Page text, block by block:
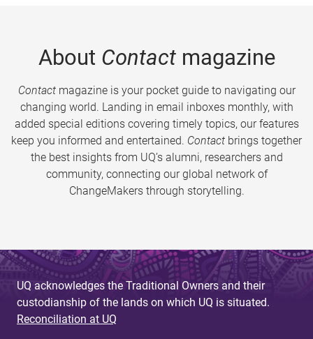
About Contactmagazine
Contactmagazine is your pocket guide to navigating our
changing world. Landing in email inboxes monthly, with
added special editions covering timely topics, our features
keep you informed and entertained. Contact brings together
the best insights from UQ’s alumni, researchers and
community, connecting our global network of
ChangeMakers through storytelling.
UQ acknowledges the Traditional Owners and their
custodianship of the lands on which UQ is situated.
Reconciliation at UQ